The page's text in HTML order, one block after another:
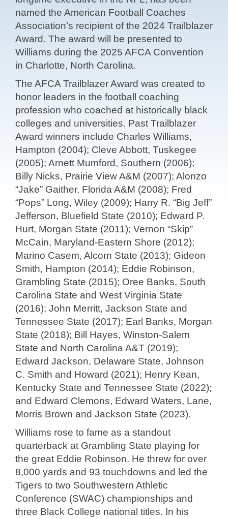
named the American Football Coaches
Association’s recipient of the 2024 Trailblazer
Award. The award will be presented to
Williams during the 2025 AFCA Convention
in Charlotte, North Carolina.
The AFCA Trailblazer Award was created to
honor leaders in the football coaching
profession who coached at historically black
colleges and universities. Past Trailblazer
Award winners include Charles Williams,
Hampton (2004); Cleve Abbott, Tuskegee
(2005); Arnett Mumford, Southern (2006);
Billy Nicks, Prairie View A&M (2007); Alonzo
“Jake” Gaither, Florida A&M (2008); Fred
“Pops” Long, Wiley (2009); Harry R. “Big Jeff”
Jefferson, Bluefield State (2010); Edward P.
Hurt, Morgan State (2011); Vernon “Skip”
McCain, Maryland-Eastern Shore (2012);
Marino Casem, Alcorn State (2013); Gideon
Smith, Hampton (2014); Eddie Robinson,
Grambling State (2015); Oree Banks, South
Carolina State and West Virginia State
(2016); John Merritt, Jackson State and
Tennessee State (2017); Earl Banks, Morgan
State (2018); Bill Hayes, Winston-Salem
State and North Carolina A&T (2019);
Edward Jackson, Delaware State, Johnson
C. Smith and Howard (2021); Henry Kean,
Kentucky State and Tennessee State (2022);
and Edward Clemons, Edward Waters, Lane,
Morris Brown and Jackson State (2023).
Williams rose to fame as a standout
quarterback at Grambling State playing for
the great Eddie Robinson. He threw for over
8,000 yards and 93 touchdowns and led the
Tigers to two Southwestern Athletic
Conference (SWAC) championships and
three Black College national titles. In his